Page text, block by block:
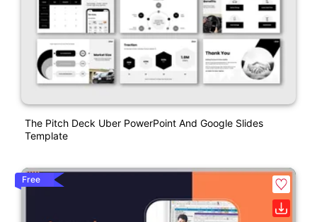
The Pitch Deck Uber PowerPoint And Google Slides
Template
Free